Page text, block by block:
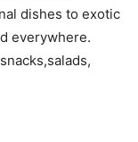
dishes to exotic
everywhere.